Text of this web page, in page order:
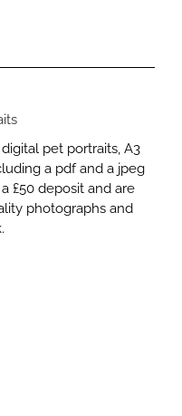
pet portraits, A3
a pdf and a jpeg
£50 deposit and are
photographs and